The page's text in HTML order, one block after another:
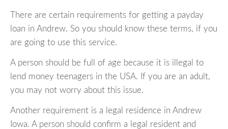
There are certain requirements for getting a payday
loan in Andrew. So you should know these terms, if you
are going to use this service.
A person should be full of age because it is illegal to
lend money teenagers in the USA. If you are an adult,
you may not worry about this issue.
Another requirement is a legal residence in Andrew
Iowa. A person should confirm a legal resident and